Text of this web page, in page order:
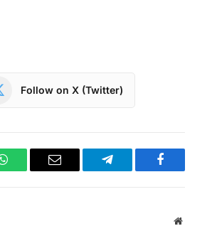
Follow on X (Twitter)
WhatsAppEmail Telegram Facebook
Website